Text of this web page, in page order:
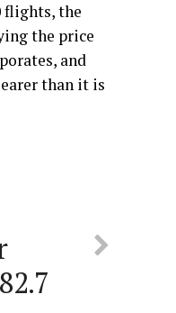
flights, the
the price
and
than it is